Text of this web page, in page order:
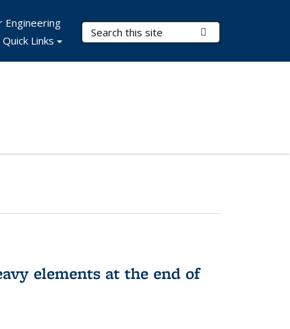
Search Terms
Engineering
Quick Links
elements at the end of